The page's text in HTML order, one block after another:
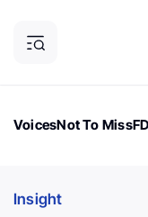
VoicesNot To Miss
Insight